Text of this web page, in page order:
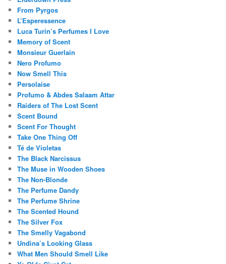
From Pyrgos
L’Esperessence
Luca Turin’s Perfumes I Love
Memory of Scent
Monsieur Guerlain
Nero Profumo
Now Smell This
Persolaise
Profumo & Abdes Salaam Attar
Raiders of The Lost Scent
Scent Bound
Scent For Thought
Take One Thing Off
Té de Violetas
The Black Narcissus
The Muse in Wooden Shoes
The Non-Blonde
The Perfume Dandy
The Perfume Shrine
The Scented Hound
The Silver Fox
The Smelly Vagabond
Undina’s Looking Glass
What Men Should Smell Like